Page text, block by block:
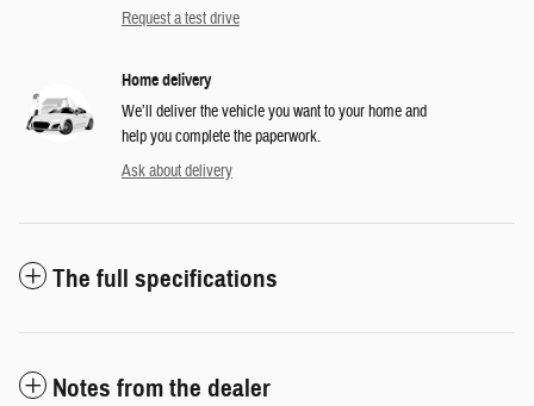
Request a test drive
Home delivery
We’ll deliver the vehicle you want to your home and
help you complete the paperwork.
Ask about delivery
The full specifications
Notes from the dealer